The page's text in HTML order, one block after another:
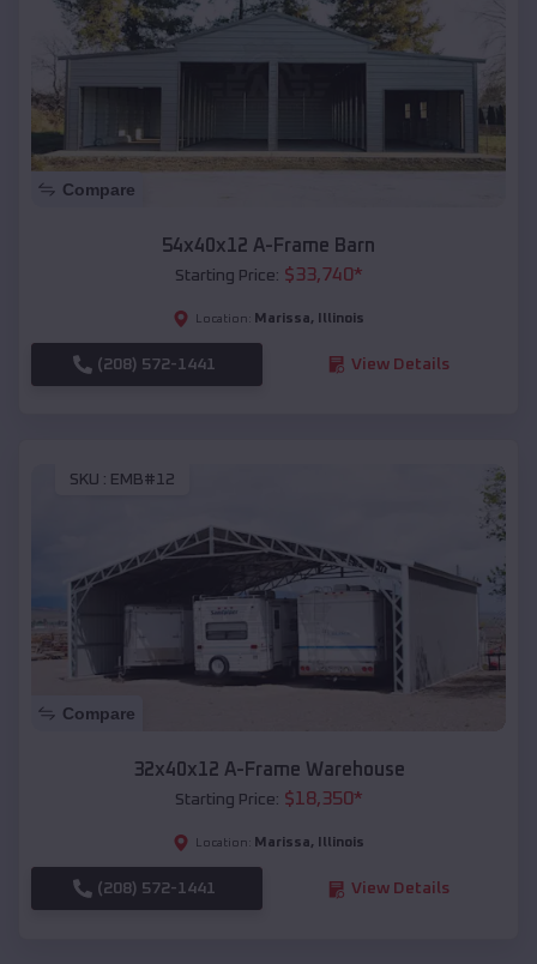
Compare
54x40x12 A-Frame Barn
Starting Price: $33,740*
Location: Marissa, Illinois
(208) 572-1441 View Details
SKU : EMB#12
Compare
32x40x12 A-Frame Warehouse
Starting Price: $18,350*
Location: Marissa, Illinois
(208) 572-1441 View Details